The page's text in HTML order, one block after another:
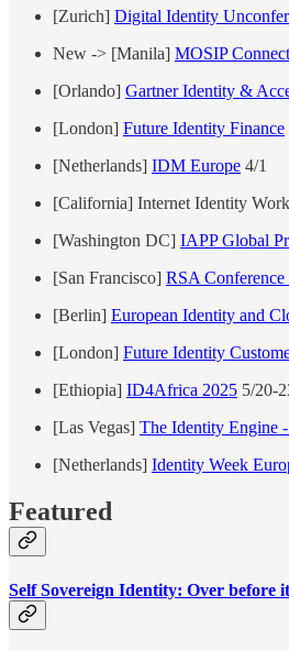
[Zurich] Digital Identity
New -> [Manila] MOSIP Connect
[Orlando] Gartner Identity &
[London] Future Identity Finance
[Netherlands] IDM Europe 4/1
[California] Internet Identity
[Washington DC] IAPP Global
[San Francisco] RSA Conference
[Berlin] European Identity and
[London] Future Identity
[Ethiopia] ID4Africa 2025 5/20-
[Las Vegas] The Identity Engine
[Netherlands] Identity Week
Featured
Self Sovereign Identity: Over before